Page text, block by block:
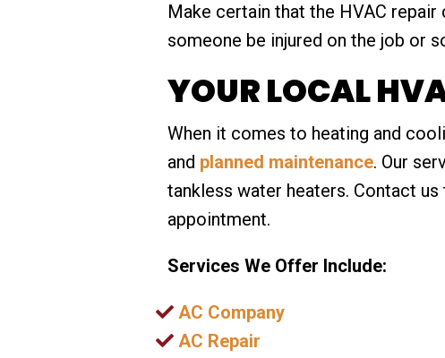
Make certain that the HVAC
someone be injured on the job or
YOUR LOCAL
When it comes to heating and
and planned maintenance. Our
tankless water heaters. Contact
appointment.
Services We Offer Include:
AC Company
AC Repair